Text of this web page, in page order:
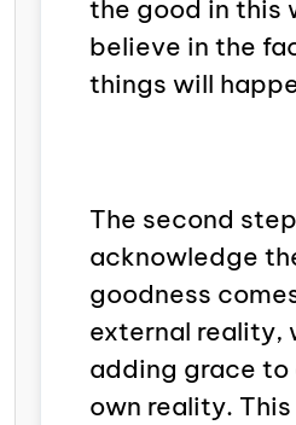
the good in this
believe in the
things will
The second
acknowledge
goodness
external reality,
adding grace to
own reality.